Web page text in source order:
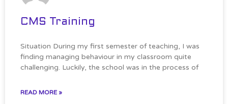
CMS Training
Situation During my first semester of teaching, I was
finding managing behaviour in my classroom quite
challenging. Luckily, the school was in the process of
READ MORE »